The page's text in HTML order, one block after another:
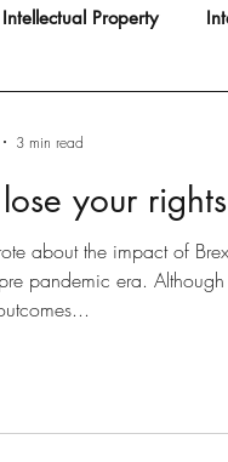
Intellectual Property
Green fashion Brexit
your
about the impact of
pandemic era.
3 min read